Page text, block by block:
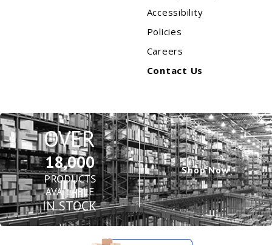
Accessibility
Policies
Careers
Contact Us
OVER
18,000
PRODUCTS
AVAILABLE
IN STOCK
Shop Now